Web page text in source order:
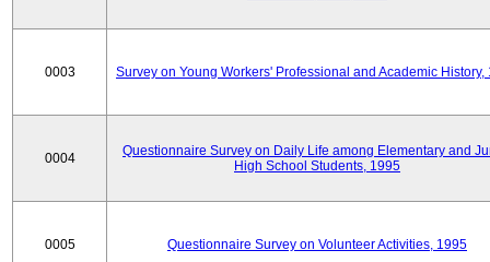
0003 Survey on Young Workers' Professional and Academic History,
0004
Questionnaire Survey on Daily Life among Elementary and
High School Students, 1995
0005 Questionnaire Survey on Volunteer Activities, 1995